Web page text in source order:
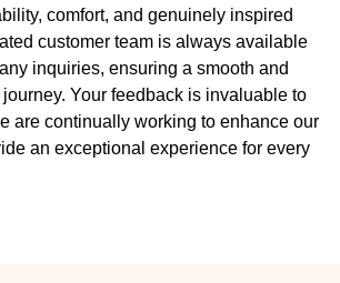
comfort, and genuinely inspired
customer team is always available
inquiries, ensuring a smooth and
Your feedback is invaluable to
are continually working to enhance our
an exceptional experience for every